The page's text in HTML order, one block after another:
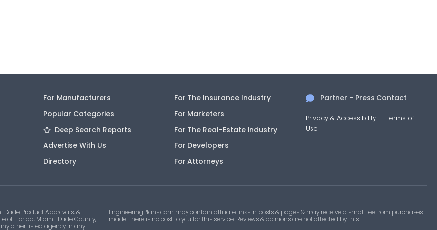
For Manufacturers
Popular Categories
Deep Search Reports
Advertise With Us
Directory
For The Insurance Industry
For Marketers
For The Real-Estate Industry
For Developers
For Attorneys
Partner - Press Contact
Privacy & Accessibility —Terms of
Use
Product Approvals, &
of Florida, Miami-Dade County,
other listed agency in any
EngineeringPlans.com may contain affiliate links in posts & pages & may receive a small fee from purchases
made. There is no cost to you for this service. Reviews & opinions are not affected by this.